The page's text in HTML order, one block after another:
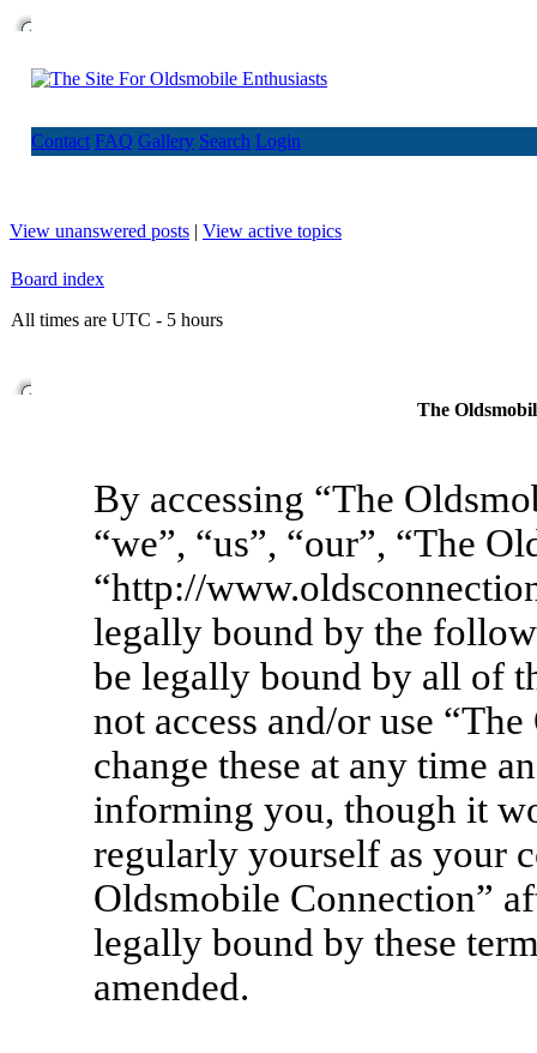
Contact FAQ Gallery Search Login
View unanswered posts | View active topics
Board index
All times are UTC - 5 hours
The
By accessing “The
“we”, “us”, “our”, “The
“http://
legally bound by the
be legally bound by all of
not access and/or use
change these at any time
informing you, though it
regularly yourself as your
Oldsmobile Connection”
legally bound by these
amended.